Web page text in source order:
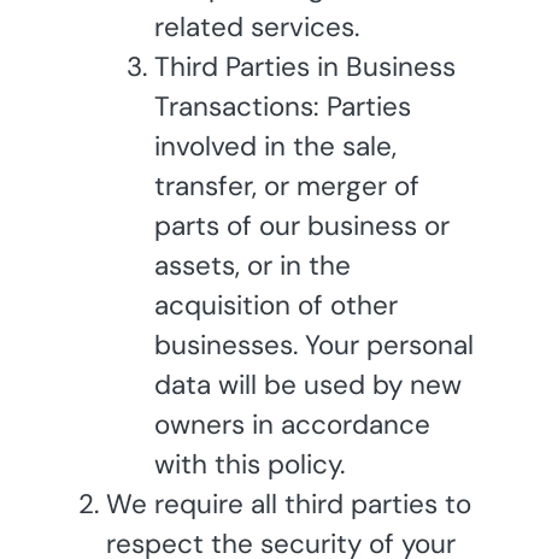
related services.
Third Parties in Business
Transactions: Parties
involved in the sale,
transfer, or merger of
parts of our business or
assets, or in the
acquisition of other
businesses. Your personal
data will be used by new
owners in accordance
with this policy.
We require all third parties to
respect the security of your